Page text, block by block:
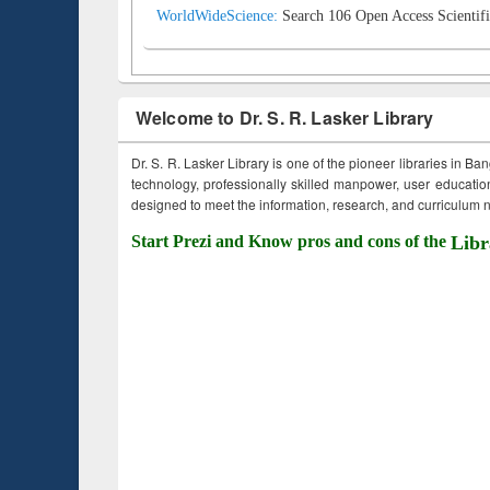
WorldWideScience: Search 106 Open Access
Welcome to Dr. S. R. Lasker Library
Dr. S. R. Lasker Library is one of the pioneer libraries in
technology, professionally skilled manpower, user
designed to meet the information, research, and curriculum
Start Prezi and Know pros and cons of the